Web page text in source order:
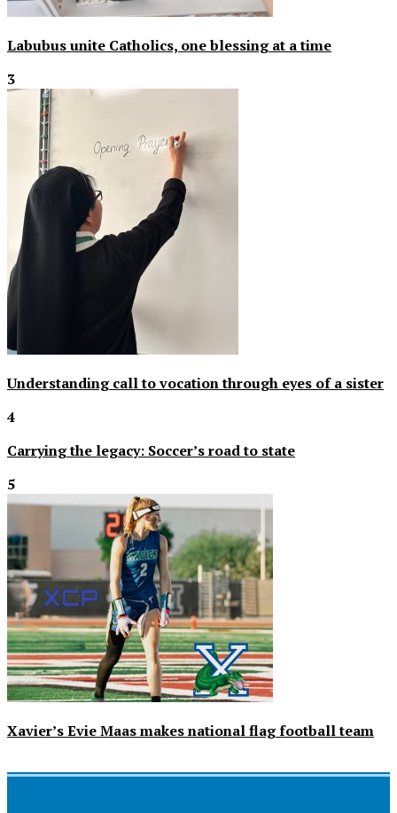
Labubus unite Catholics, one blessing at a time
3
Understanding call to vocation through eyes of a sister
4
Carrying the legacy: Soccer’s road to state
5
Xavier’s Evie Maas makes national flag football team